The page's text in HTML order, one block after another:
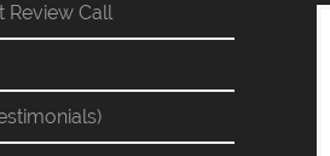
Review Call